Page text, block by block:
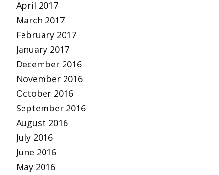
April 2017
March 2017
February 2017
January 2017
December 2016
November 2016
October 2016
September 2016
August 2016
July 2016
June 2016
May 2016